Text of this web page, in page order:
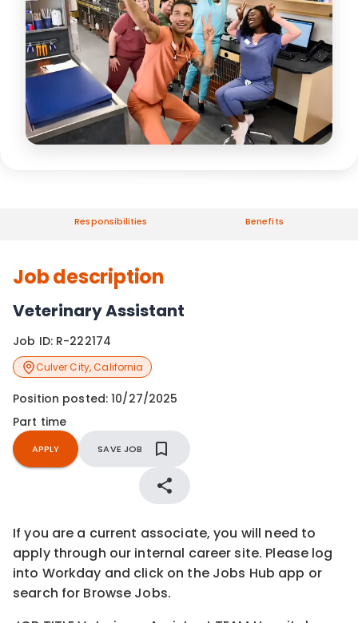
Responsibilities Benefits
Job description
Veterinary Assistant
Job ID: R-222174
Culver City,California
Position posted:10/27/2025
Part time
APPLY SAVE JOB
If you are a current associate, you will need to
apply through our internal career site. Please log
into Workday and click on the Jobs Hub app or
search for Browse Jobs.